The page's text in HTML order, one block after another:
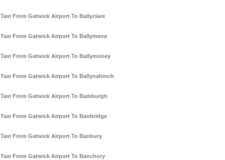
Taxi From Gatwick Airport To Ballyclare
Taxi From Gatwick Airport To Ballymena
Taxi From Gatwick Airport To Ballymoney
Taxi From Gatwick Airport To Ballynahinch
Taxi From Gatwick Airport To Bamburgh
Taxi From Gatwick Airport To Banbridge
Taxi From Gatwick Airport To Banbury
Taxi From Gatwick Airport To Banchory